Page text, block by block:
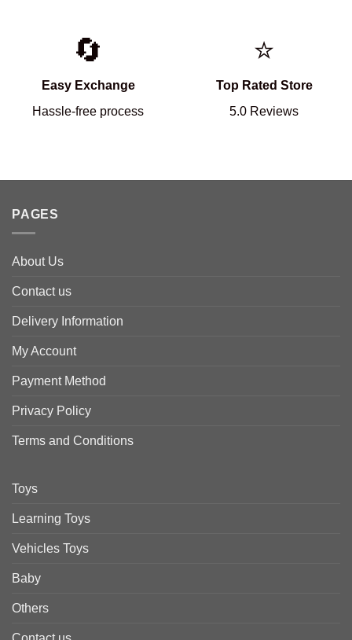
🔄
Easy Exchange
Hassle-free process
⭐
Top Rated Store
5.0 Reviews
PAGES
About Us
Contact us
Delivery Information
My Account
Payment Method
Privacy Policy
Terms and Conditions
Toys
Learning Toys
Vehicles Toys
Baby
Others